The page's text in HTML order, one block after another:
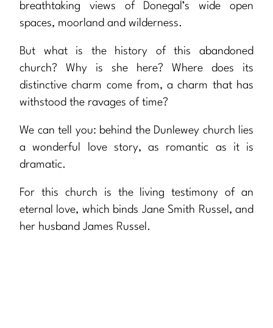
breathtaking views of Donegal’s wide open
spaces, moorland and wilderness.
But what is the history of this abandoned
church? Why is she here? Where does its
distinctive charm come from, a charm that has
withstood the ravages of time?
We can tell you: behind the Dunlewey church lies
a wonderful love story, as romantic as it is
dramatic.
For this church is the living testimony of an
eternal love, which binds Jane Smith Russel, and
her husband James Russel.